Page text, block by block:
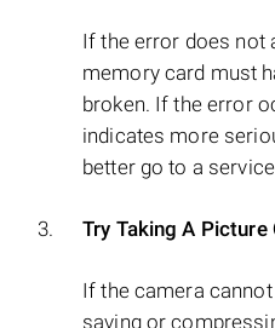
If the error does not
memory card must
broken. If the error
indicates more
better go to a
Try Taking A Picture
If the camera
saving or